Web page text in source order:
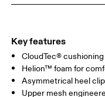
Key features
CloudTec®
Helion™ foam for
Asymmetrical heel
Upper mesh